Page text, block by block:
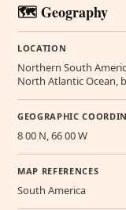
🗺️ Geography
LOCATION
Northern South
North Atlantic Ocean,
GEOGRAPHIC
8 00 N, 66 00 W
MAP REFERENCES
South America